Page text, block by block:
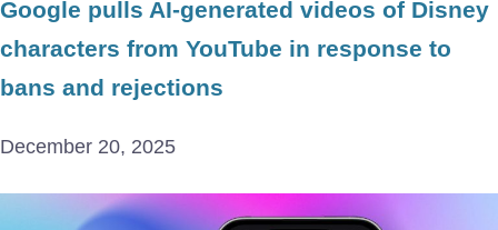
Google pulls AI-generated videos of Disney
characters from YouTube in response to
bans and rejections
December 20, 2025